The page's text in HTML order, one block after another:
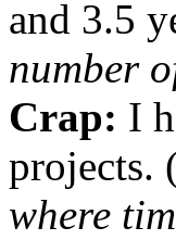
and 3.5
number
Crap: I
projects.
where